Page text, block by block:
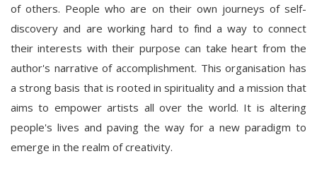
of others. People who are on their own journeys of self-
discovery and are working hard to find a way to connect
their interests with their purpose can take heart from the
author's narrative of accomplishment. This organisation has
a strong basis that is rooted in spirituality and a mission that
aims to empower artists all over the world. It is altering
people's lives and paving the way for a new paradigm to
emerge in the realm of creativity.